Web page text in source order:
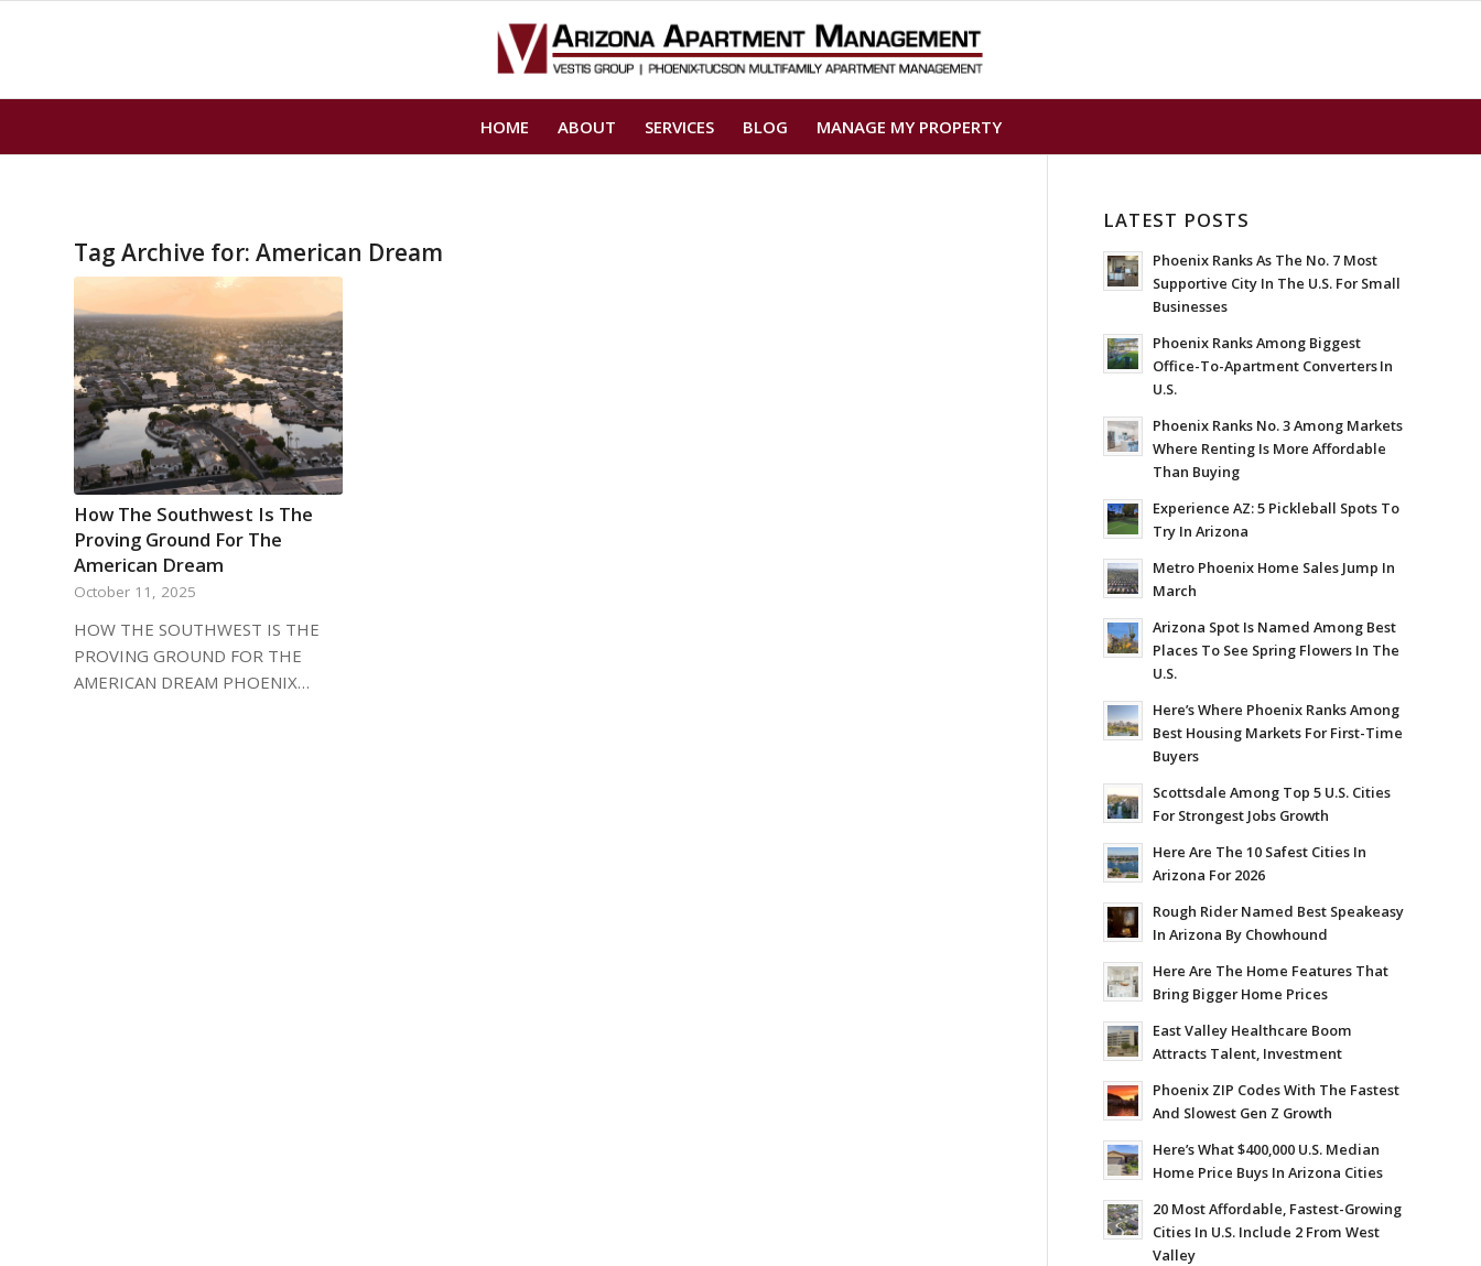
HOME ABOUT SERVICES BLOG MANAGE MY PROPERTY
Tag Archive for: American Dream
How The Southwest Is The
Proving Ground For The
American Dream
October 11, 2025
HOW THE SOUTHWEST IS THE
PROVING GROUND FOR THE
AMERICAN DREAM PHOENIX…
LATEST POSTS
Phoenix Ranks As The No. 7 Most
Supportive City In The U.S. For Small
Businesses
Phoenix Ranks Among Biggest
Office-To-Apartment Converters In
U.S.
Phoenix Ranks No. 3 Among Markets
Where Renting Is More Affordable
Than Buying
Experience AZ: 5 Pickleball Spots To
Try In Arizona
Metro Phoenix Home Sales Jump In
March
Arizona Spot Is Named Among Best
Places To See Spring Flowers In The
U.S.
Here’s Where Phoenix Ranks Among
Best Housing Markets For First-Time
Buyers
Scottsdale Among Top 5 U.S. Cities
For Strongest Jobs Growth
Here Are The 10 Safest Cities In
Arizona For 2026
Rough Rider Named Best Speakeasy
In Arizona By Chowhound
Here Are The Home Features That
Bring Bigger Home Prices
East Valley Healthcare Boom
Attracts Talent, Investment
Phoenix ZIP Codes With The Fastest
And Slowest Gen Z Growth
Here’s What $400,000 U.S. Median
Home Price Buys In Arizona Cities
20 Most Affordable, Fastest-Growing
Cities In U.S. Include 2 From West
Valley